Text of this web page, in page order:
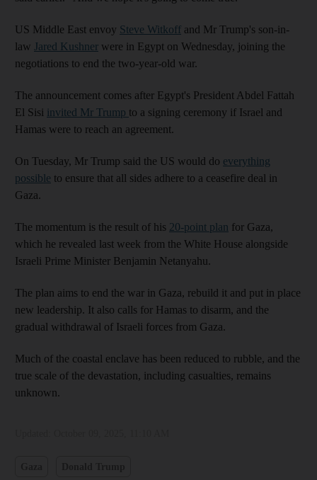
US Middle East envoy Steve Witkoff and Mr Trump's son-in-
law Jared Kushner were in Egypt on Wednesday, joining the
negotiations to end the two-year-old war.
The announcement comes after Egypt's President Abdel Fattah
El Sisi invited Mr Trump to a signing ceremony if Israel and
Hamas were to reach an agreement.
On Tuesday, Mr Trump said the US would do everything
possible to ensure that all sides adhere to a ceasefire deal in
Gaza.
The momentum is the result of his 20-point plan for Gaza,
which he revealed last week from the White House alongside
Israeli Prime Minister Benjamin Netanyahu.
The plan aims to end the war in Gaza, rebuild it and put in place
new leadership. It also calls for Hamas to disarm, and the
gradual withdrawal of Israeli forces from Gaza.
Much of the coastal enclave has been reduced to rubble, and the
true scale of the devastation, including casualties, remains
unknown.